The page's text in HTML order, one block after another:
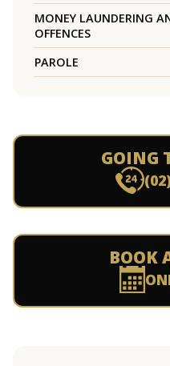
MONEY LAUNDERING
OFFENCES
PAROLE
GOING
BOOK